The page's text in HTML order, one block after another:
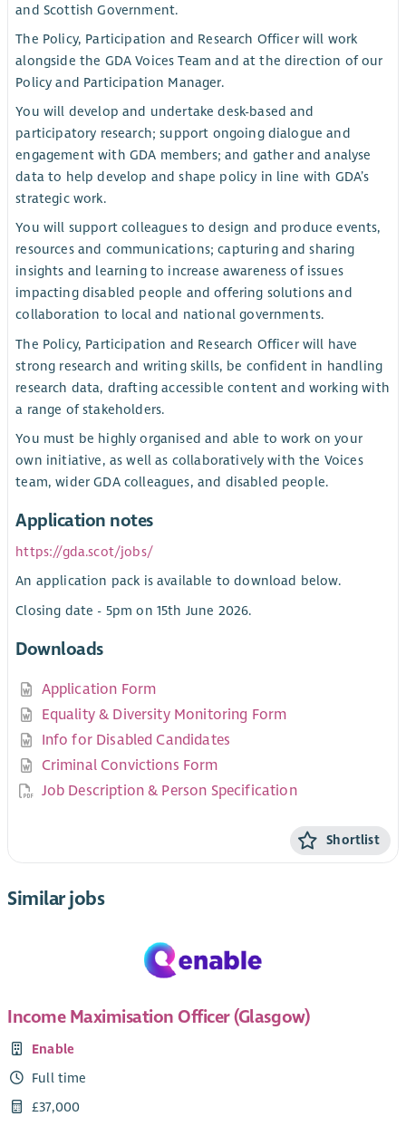
and Scottish Government.
The Policy, Participation and Research Officer will work
alongside the GDA Voices Team and at the direction of our
Policy and Participation Manager.
You will develop and undertake desk-based and
participatory research; support ongoing dialogue and
engagement with GDA members; and gather and analyse
data to help develop and shape policy in line with GDA’s
strategic work.
You will support colleagues to design and produce events,
resources and communications; capturing and sharing
insights and learning to increase awareness of issues
impacting disabled people and offering solutions and
collaboration to local and national governments.
The Policy, Participation and Research Officer will have
strong research and writing skills, be confident in handling
research data, drafting accessible content and working with
a range of stakeholders.
You must be highly organised and able to work on your
own initiative, as well as collaboratively with the Voices
team, wider GDA colleagues, and disabled people.
Application notes
https://gda.scot/jobs/
An application pack is available to download below.
Closing date - 5pm on 15th June 2026.
Downloads
Application Form
Equality & Diversity Monitoring Form
Info for Disabled Candidates
Criminal Convictions Form
Job Description & Person Specification
Shortlist
Similar jobs
Income Maximisation Officer (Glasgow)
Enable
Full time
£37,000